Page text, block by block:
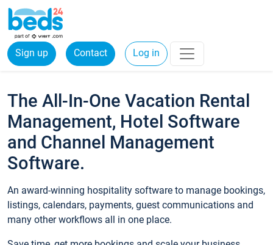
Sign up Contact Log in
The All-In-One Vacation Rental
Management, Hotel Software
and Channel Management
Software.
An award-winning hospitality software to manage bookings,
listings, calendars, payments, guest communications and
many other workflows all in one place.